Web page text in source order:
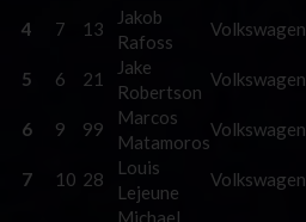
4 7 13
Jakob
Rafoss
Volkswagen
5 6 21
Jake
Robertson
Volkswagen
6 9 99
Marcos
Matamoros
Volkswagen
7 10 28
Louis
Lejeune
Volkswagen
Michael